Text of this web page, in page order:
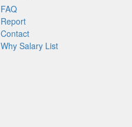
FAQ
Report
Contact
Why Salary List